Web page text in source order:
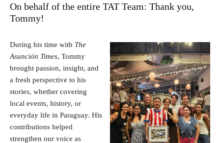
On behalf of the entire TAT Team: Thank you,
Tommy!
During his time with The
Asunción Times, Tommy
brought passion, insight, and
a fresh perspective to his
stories, whether covering
local events, history, or
everyday life in Paraguay. His
contributions helped
strengthen our voice as